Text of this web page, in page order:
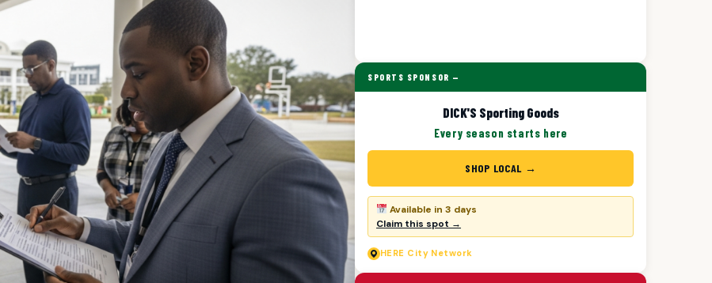
SPORTS SPONSOR —
DICK'S Sporting Goods
Every season starts here
SHOP LOCAL →
Available in 3 days
Claim this spot →
HERE City Network